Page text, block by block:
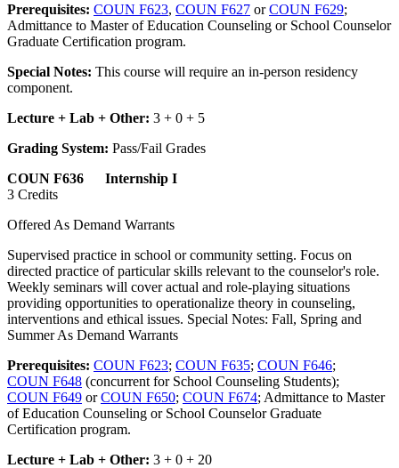
Prerequisites: COUN F623, COUN F627 orCOUN F629;
Admittance to Master of Education Counseling or School Counselor
Graduate Certification program.
Special Notes: This course will require an in-person residency
component.
Lecture + Lab + Other: 3 + 0 + 5
Grading System: Pass/Fail Grades
COUN F636 Internship I
3 Credits
Offered As Demand Warrants
Supervised practice in school or community setting. Focus on
directed practice of particular skills relevant to the counselor's role.
Weekly seminars will cover actual and role-playing situations
providing opportunities to operationalize theory in counseling,
interventions and ethical issues. Special Notes: Fall, Spring and
Summer As Demand Warrants
Prerequisites: COUN F623; COUN F635; COUN F646;
COUN F648 (concurrent for School Counseling Students);
COUN F649 orCOUN F650; COUN F674; Admittance to Master
of Education Counseling or School Counselor Graduate
Certification program.
Lecture + Lab + Other: 3 + 0 + 20